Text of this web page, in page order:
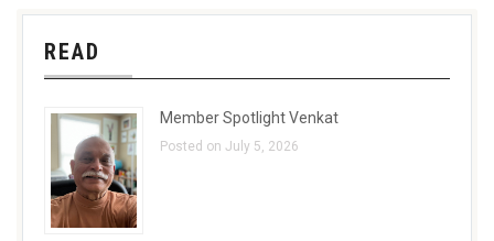
READ
Member Spotlight Venkat
Posted on July 5, 2026